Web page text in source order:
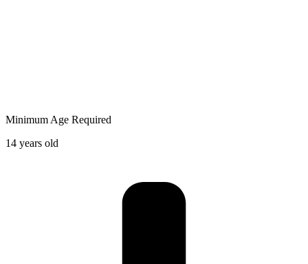
Minimum Age Required
14 years old